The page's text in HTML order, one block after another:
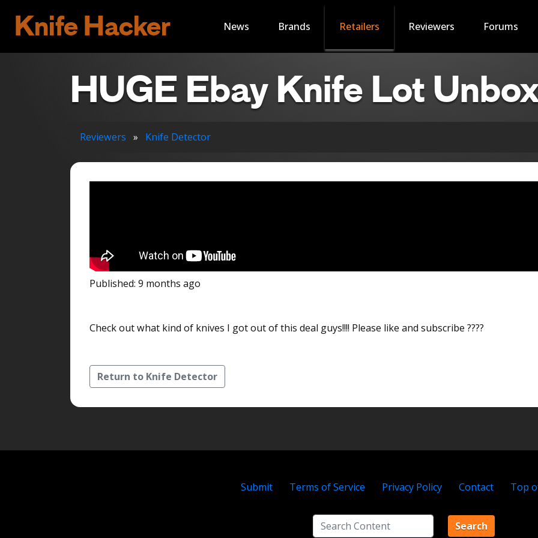
Knife Hacker News Brands Retailers Reviewers Forums
HUGE Ebay Knife Lot
Reviewers » Knife Detector
Published: 9 months ago
Check out what kind of knives I got out of this deal guys!!!! Please like and subscribe ????
Return to Knife Detector
Submit Terms of Service Privacy Policy Contact Top
Search